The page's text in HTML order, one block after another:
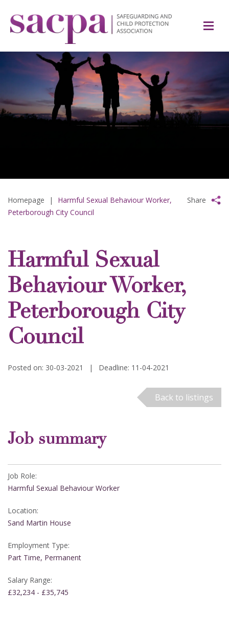
Homepage |
Harmful Sexual Behaviour Worker,
Peterborough City Council
Share
Harmful Sexual
Behaviour Worker,
Peterborough City
Council
Posted on: 30-03-2021 | Deadline: 11-04-2021
Back to listings
Job summary
Job Role:
Harmful Sexual Behaviour Worker
Location:
Sand Martin House
Employment Type:
Part Time, Permanent
Salary Range:
£32,234 - £35,745